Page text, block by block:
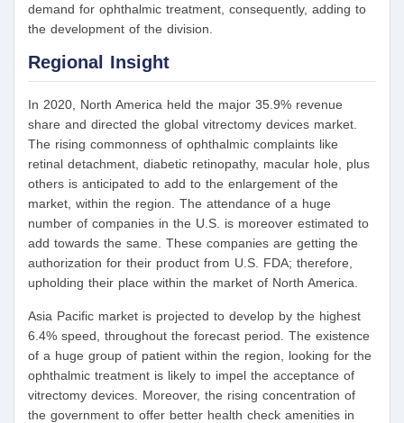
demand for ophthalmic treatment, consequently, adding to
the development of the division.
Regional Insight
In 2020, North America held the major 35.9% revenue
share and directed the global vitrectomy devices market.
The rising commonness of ophthalmic complaints like
retinal detachment, diabetic retinopathy, macular hole, plus
others is anticipated to add to the enlargement of the
market, within the region. The attendance of a huge
number of companies in the U.S. is moreover estimated to
add towards the same. These companies are getting the
authorization for their product from U.S. FDA; therefore,
upholding their place within the market of North America.
Asia Pacific market is projected to develop by the highest
6.4% speed, throughout the forecast period. The existence
of a huge group of patient within the region, looking for the
ophthalmic treatment is likely to impel the acceptance of
vitrectomy devices. Moreover, the rising concentration of
the government to offer better health check amenities in